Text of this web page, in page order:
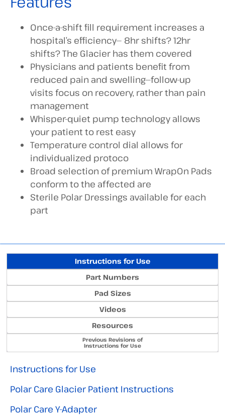
Once-a-shift fill requirement increases a
hospital’s efficiency— 8hr shifts? 12hr
shifts? The Glacier has them covered
Physicians and patients benefit from
reduced pain and swelling—follow-up
visits focus on recovery, rather than pain
management
Whisper-quiet pump technology allows
your patient to rest easy
Temperature control dial allows for
individualized protoco
Broad selection of premium WrapOn Pads
conform to the affected are
Sterile Polar Dressings available for each
part
Instructions for Use
Part Numbers
Pad Sizes
Videos
Resources
Previous Revisions of
Instructions for Use
Instructions for Use
Polar Care Glacier Patient Instructions
Polar Care Y-Adapter